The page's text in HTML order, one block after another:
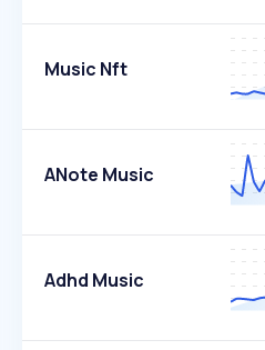
Music Nft
ANote Music
Adhd Music